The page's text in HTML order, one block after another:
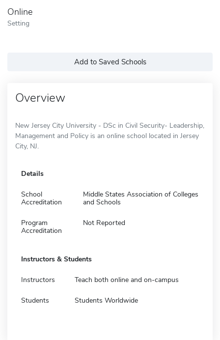
Online
Setting
Add to Saved Schools
Overview
New Jersey City University - DSc in Civil Security- Leadership,
Management and Policy is an online school located in Jersey
City, NJ.
Details
School
Accreditation
Middle States Association of Colleges
and Schools
Program
Accreditation
Not Reported
Instructors & Students
Instructors Teach both online and on-campus
Students Students Worldwide